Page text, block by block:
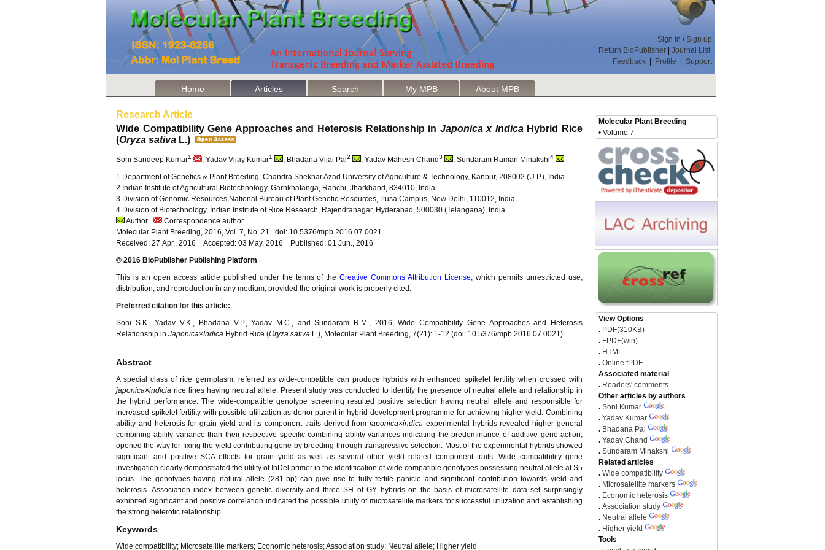
Sign in /Sign up
Return BioPublisher
Journal List
Feedback
Profile Support
Home Articles Search My MPB About MPB
Research Article
Wide Compatibility Gene Approaches and Heterosis Relationship in Japonica x IndicaHybrid Rice
(Oryza sativa L.)
Soni Sandeep Kumar1 , Yadav Vijay Kumar1 , Bhadana Vijai Pal 2 , Yadav Mahesh Chand3 , Sundaram Raman Minakshi4
1 Department of Genetics & Plant Breeding, Chandra Shekhar Azad University of Agriculture & Technology, Kanpur, 208002 (U.P.), India
2 Indian Institute of Agricultural Biotechnology, Garhkhatanga, Ranchi, Jharkhand, 834010, India
3 Division of Genomic Resources,National Bureau of Plant Genetic Resources, Pusa Campus, New Delhi, 110012, India
4 Division of Biotechnology, Indian Institute of Rice Research, Rajendranagar, Hyderabad, 500030 (Telangana), India
Author
Correspondence author
Molecular Plant Breeding, 2016, Vol. 7, No. 21 doi: 10.5376/mpb.2016.07.0021
Received: 27 Apr., 2016 Accepted: 03 May, 2016 Published: 01 Jun., 2016
© 2016 BioPublisher Publishing Platform
This is an open access article published under the terms of theCreative Commons Attribution License, which permits unrestricted use,
distribution, and reproduction in any medium, provided the original work is properly cited.
Preferred citation for this article:
Soni S.K., Yadav V.K., Bhadana V.P., Yadav M.C., and Sundaram R.M., 2016, Wide Compatibility Gene Approaches and Heterosis
Relationship in Japonica×Indica Hybrid Rice (Oryza sativa L.), Molecular Plant Breeding, 7(21): 1-12 (doi: 10.5376/mpb.2016.07.0021)
Abstract
A special class of rice germplasm, referred as wide-compatible can produce hybrids with enhanced spikelet fertility when crossed with
japonica×indicia rice lines having neutral allele. Present study was conducted to identify the presence of neutral allele and relationship in
the hybrid performance. The wide-compatible genotype screening resulted positive selection having neutral allele and responsible for
increased spikelet fertility with possible utilization as donor parent in hybrid development programme for achieving higher yield. Combining
ability and heterosis for grain yield and its component traits derived fromjaponica×indica experimental hybrids revealed higher general
combining ability variance than their respective specific combining ability variances indicating the predominance of additive gene action,
opened the way for fixing the yield contributing gene by breeding through transgressive selection. Most of the experimental hybrids showed
significant and positive SCA effects for grain yield as well as several other yield related component traits. Wide compatibility gene
investigation clearly demonstrated the utility of InDel primer in the identification of wide compatible genotypes possessing neutral allele at S5
locus. The genotypes having natural allele (281-bp) can give rise to fully fertile panicle and significant contribution towards yield and
heterosis. Association index between genetic diversity and three SH of GY hybrids on the basis of microsatellite data set surprisingly
exhibited significant and positive correlation indicated the possible utility of microsatellite markers for successful utilization and establishing
the strong heterotic relationship.
Keywords
Wide compatibility; Microsatellite markers; Economic heterosis; Association study; Neutral allele; Higher yield
Molecular Plant Breeding
• Volume 7
View Options
. PDF(310KB)
. FPDF(win)
. HTML
. Online fPDF
Associated material
. Readers' comments
Other articles by authors
. Soni Kumar
. Yadav Kumar
. Bhadana Pal
. Yadav Chand
. Sundaram Minakshi
Related articles
. Wide compatibility
. Microsatellite markers
. Economic heterosis
. Association study
. Neutral allele
. Higher yield
Tools